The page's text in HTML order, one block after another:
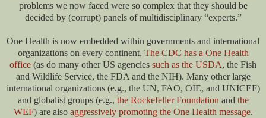
problems we now faced were so complex that they should be
decided by (corrupt) panels of multidisciplinary “experts.”
One Health is now embedded within governments and international
organizations on every continent. The CDC has a One Health
office (as do many other US agencies such as the USDA, the Fish
and Wildlife Service, the FDA and the NIH). Many other large
international organizations (e.g., the UN, FAO, OIE, and UNICEF)
and globalist groups (e.g., the Rockefeller Foundation and the
WEF) are also aggressively promoting the One Health message.